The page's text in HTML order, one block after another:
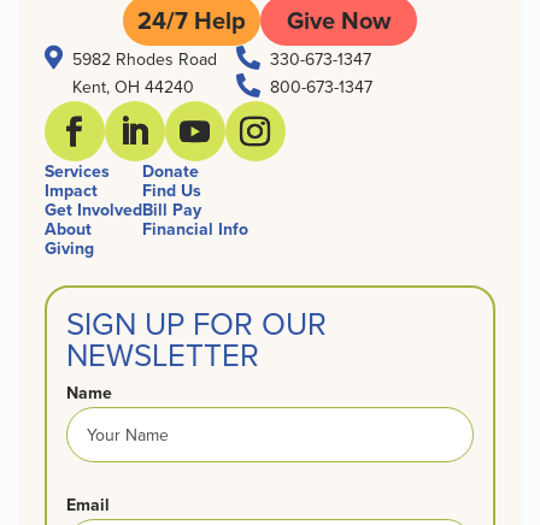
24/7 Help Give Now
 5982 Rhodes Road
Kent, OH 44240
 330-673-1347
 800-673-1347
Services
Impact
Get Involved
About
Giving
Donate
Find Us
Bill Pay
Financial Info
SIGN UP FOR OUR
NEWSLETTER
Name
Email